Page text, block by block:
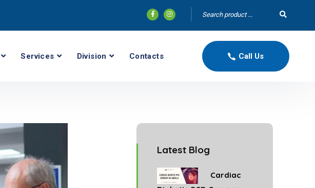
Services Division Contacts Call Us
Latest Blog
Cardiac